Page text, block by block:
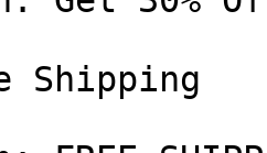
Shipping